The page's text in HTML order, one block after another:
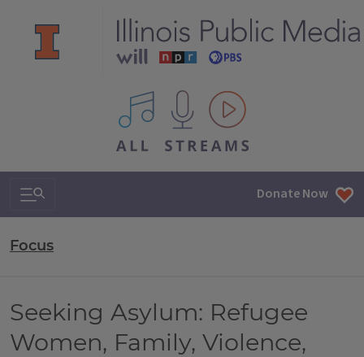
All IPM content streams
Search & Navigation Donate Now
Focus
Seeking Asylum: Refugee
Women, Family, Violence,